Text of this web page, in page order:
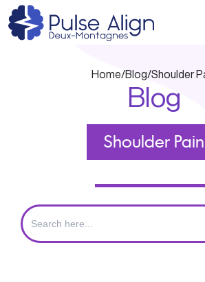
Skip
to
content
Home/Blog/Shoulder
Blog
Shoulder Pain
Search
for: